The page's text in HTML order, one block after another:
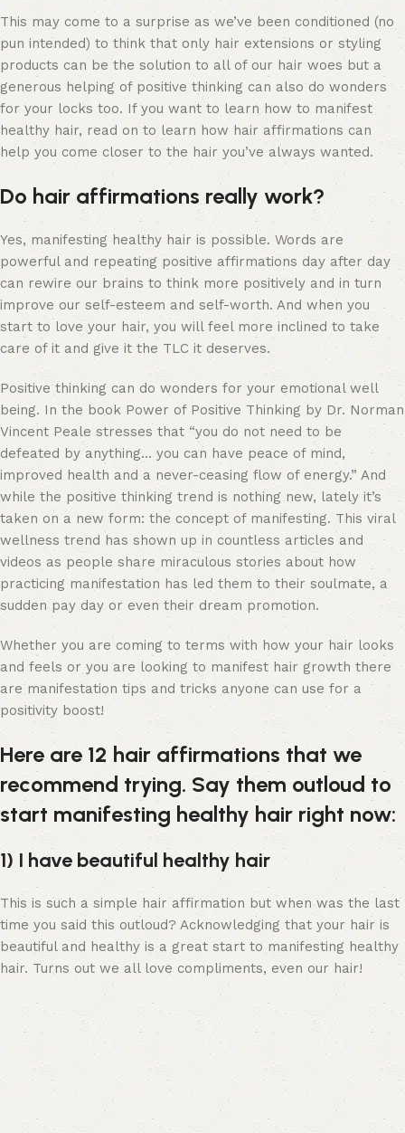
This may come to a surprise as we’ve been conditioned (no
pun intended) to think that only hair extensions or styling
products can be the solution to all of our hair woes but a
generous helping of positive thinking can also do wonders
for your locks too. If you want to learn how to manifest
healthy hair, read on to learn how hair affirmations can
help you come closer to the hair you’ve always wanted.
Do hair affirmations really work?
Yes, manifesting healthy hair is possible. Words are
powerful and repeating positive affirmations day after day
can rewire our brains to think more positively and in turn
improve our self-esteem and self-worth. And when you
start to love your hair, you will feel more inclined to take
care of it and give it the TLC it deserves.
Positive thinking can do wonders for your emotional well
being. In the book Power of Positive Thinking by Dr. Norman
Vincent Peale stresses that “you do not need to be
defeated by anything… you can have peace of mind,
improved health and a never-ceasing flow of energy.” And
while the positive thinking trend is nothing new, lately it’s
taken on a new form: the concept of manifesting. This viral
wellness trend has shown up in countless articles and
videos as people share miraculous stories about how
practicing manifestation has led them to their soulmate, a
sudden pay day or even their dream promotion.
Whether you are coming to terms with how your hair looks
and feels or you are looking to manifest hair growth there
are manifestation tips and tricks anyone can use for a
positivity boost!
Here are 12 hair affirmations that we
recommend trying. Say them outloud to
start manifesting healthy hair right now:
1) I have beautiful healthy hair
This is such a simple hair affirmation but when was the last
time you said this outloud? Acknowledging that your hair is
beautiful and healthy is a great start to manifesting healthy
hair. Turns out we all love compliments, even our hair!